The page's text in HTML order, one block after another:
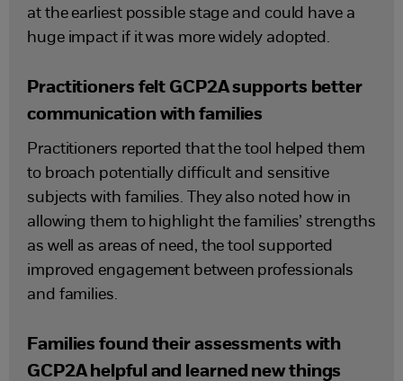
at the earliest possible stage and could have a
huge impact if it was more widely adopted.
Practitioners felt GCP2A supports better
communication with families
Practitioners reported that the tool helped them
to broach potentially difficult and sensitive
subjects with families. They also noted how in
allowing them to highlight the families’ strengths
as well as areas of need, the tool supported
improved engagement between professionals
and families.
Families found their assessments with
GCP2A helpful and learned new things